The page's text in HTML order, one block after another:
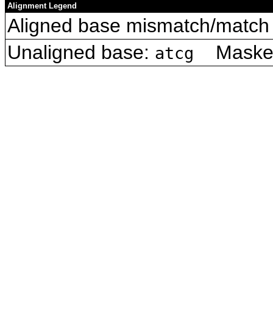
Alignment Legend
Aligned base mismatch/
Unaligned base: atcg